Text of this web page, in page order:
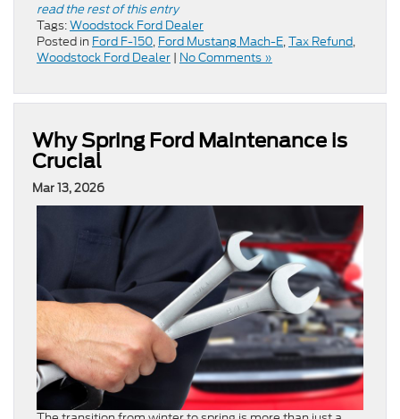
read the rest of this entry
Tags:Woodstock Ford Dealer
Posted in Ford F-150, Ford Mustang Mach-E,Tax Refund,
Woodstock Ford Dealer | No Comments »
Why Spring Ford Maintenance is
Crucial
Mar 13, 2026